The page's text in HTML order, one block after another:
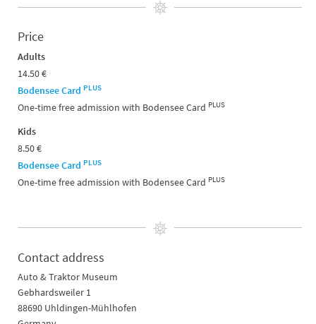
Price
Adults
14.50 €
Bodensee Card PLUS
One-time free admission with Bodensee Card PLUS
Kids
8.50 €
Bodensee Card PLUS
One-time free admission with Bodensee Card PLUS
Contact address
Auto & Traktor Museum
Gebhardsweiler 1
88690 Uhldingen-Mühlhofen